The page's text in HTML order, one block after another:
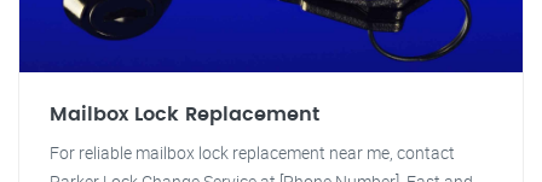
Mailbox Lock Replacement
For reliable mailbox lock replacement near me, contact